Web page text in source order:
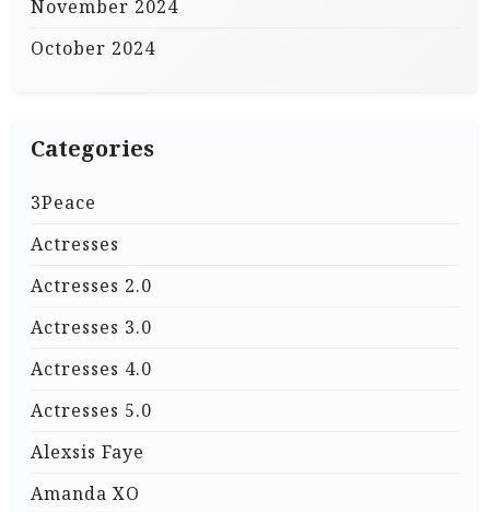
November 2024
October 2024
Categories
3Peace
Actresses
Actresses 2.0
Actresses 3.0
Actresses 4.0
Actresses 5.0
Alexsis Faye
Amanda XO